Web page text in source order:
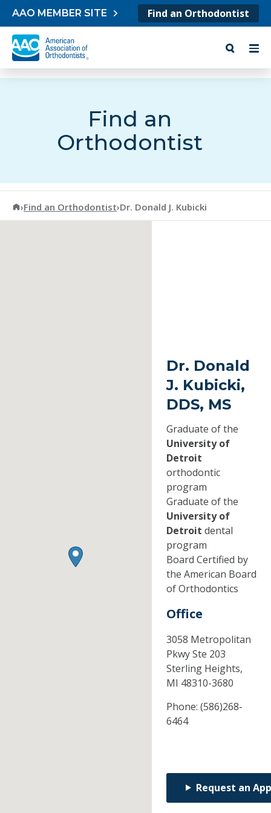
Skip to content
AAO MEMBER SITE Find an Orthodontist
Find an
Orthodontist
American Association of Orthodontists
›Find an Orthodontist›Dr. Donald J. Kubicki
Dr. Donald
J. Kubicki,
DDS, MS
Graduate of the
University of
Detroit
orthodontic
program
Graduate of the
University of
Detroit dental
program
Board Certified by
the American Board
of Orthodontics
Office
3058 Metropolitan
Pkwy Ste 203
Sterling Heights,
MI 48310-3680
Phone: (586)268-
6464
Request an